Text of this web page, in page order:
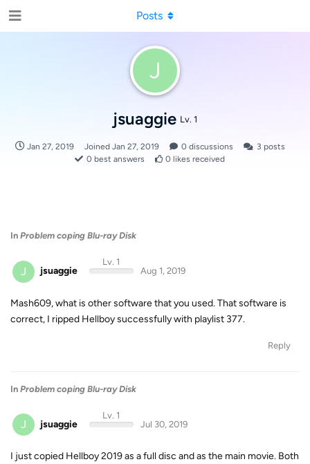
J
jsuaggie Lv. 1
Jan 27, 2019 Joined Jan 27, 2019 0 discussions 3 posts
0 best answers 0 likes received
Posts
In Problem coping Blu-ray Disk
J jsuaggie
Lv. 1
Aug 1, 2019
Mash609, what is other software that you used. That software is
correct, I ripped Hellboy successfully with playlist 377.
Reply
In Problem coping Blu-ray Disk
J jsuaggie
Lv. 1
Jul 30, 2019
I just copied Hellboy 2019 as a full disc and as the main movie. Both